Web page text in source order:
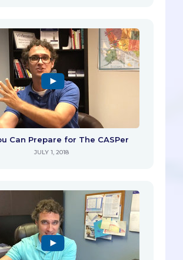
Can Prepare for The CASPer
JULY 1, 2018